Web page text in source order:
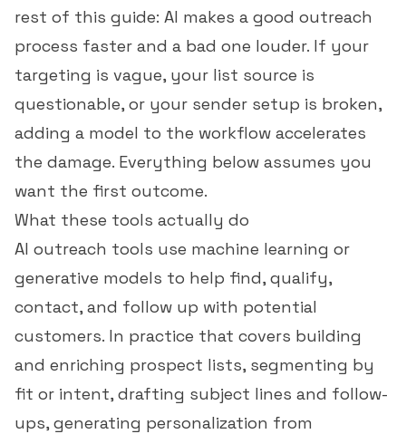
rest of this guide: AI makes a good outreach
process faster and a bad one louder. If your
targeting is vague, your list source is
questionable, or your sender setup is broken,
adding a model to the workflow accelerates
the damage. Everything below assumes you
want the first outcome.
What these tools actually do
AI outreach tools use machine learning or
generative models to help find, qualify,
contact, and follow up with potential
customers. In practice that covers building
and enriching prospect lists, segmenting by
fit or intent, drafting subject lines and follow-
ups, generating personalization from